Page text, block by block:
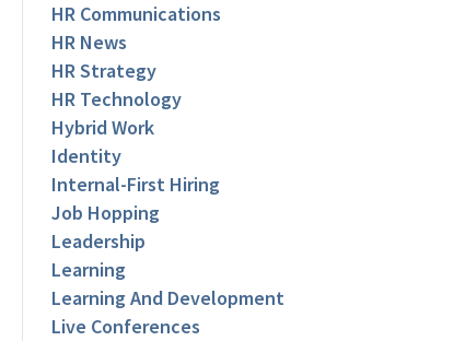
HR Communications
HR News
HR Strategy
HR Technology
Hybrid Work
Identity
Internal-First Hiring
Job Hopping
Leadership
Learning
Learning And Development
Live Conferences